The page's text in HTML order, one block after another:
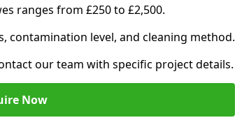
ranges from £250 to £2,500.
contamination level, and cleaning method.
our team with specific project details.
Now